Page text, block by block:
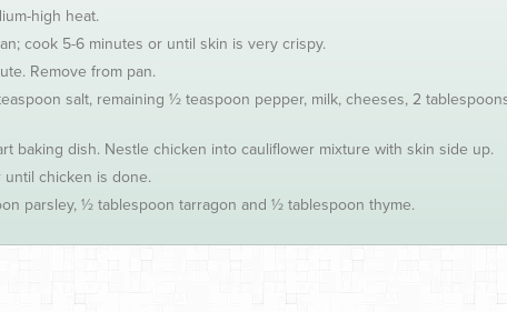
high heat.
cook 5-6 minutes or until skin is very crispy.
Remove from pan.
salt, remaining ½ teaspoon pepper, milk, cheeses, 2
baking dish. Nestle chicken into cauliflower mixture with skin side up.
until chicken is done.
parsley, ½ tablespoon tarragon and ½ tablespoon thyme.